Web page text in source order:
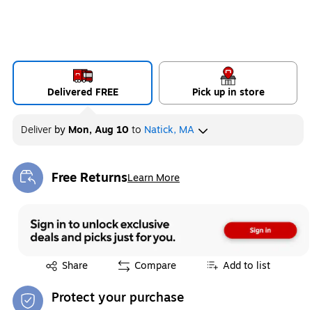
Delivered FREE Pick up in store
Deliver by Mon, Aug 10 to Natick, MA
Free ReturnsLearn More
Exited tooltip
Share
Exited tooltip Compare Add to list
Protect your purchase